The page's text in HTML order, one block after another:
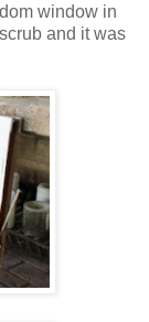
window in
and it was